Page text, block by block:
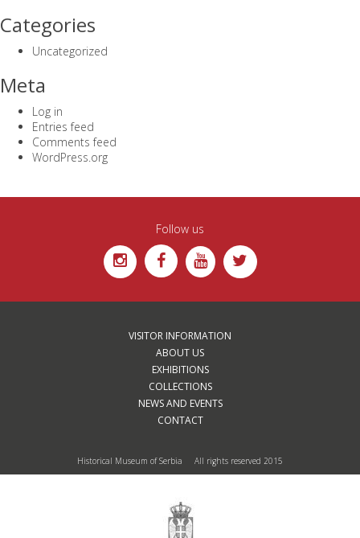
Categories
Uncategorized
Meta
Log in
Entries feed
Comments feed
WordPress.org
Follow us
VISITOR INFORMATION
ABOUT US
EXHIBITIONS
COLLECTIONS
NEWS AND EVENTS
CONTACT
Historical Museum of Serbia All rights reserved 2015